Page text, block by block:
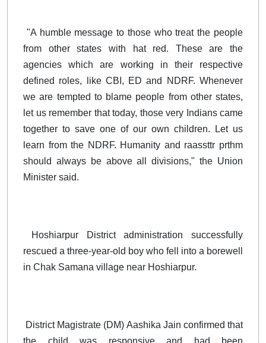
"A humble message to those who treat the people
from other states with hat red. These are the
agencies which are working in their respective
defined roles, like CBI, ED and NDRF. Whenever
we are tempted to blame people from other states,
let us remember that today, those very Indians came
together to save one of our own children. Let us
learn from the NDRF. Humanity and raassttr prthm
should always be above all divisions," the Union
Minister said.
Hoshiarpur District administration successfully
rescued a three-year-old boy who fell into a borewell
in Chak Samana village near Hoshiarpur.
District Magistrate (DM) Aashika Jain confirmed that